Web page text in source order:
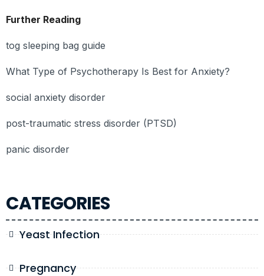
CATEGORIES
Yeast Infection
Pregnancy
Further Reading
tog sleeping bag guide
What Type of Psychotherapy Is Best for Anxiety?
social anxiety disorder
post-traumatic stress disorder (PTSD)
panic disorder